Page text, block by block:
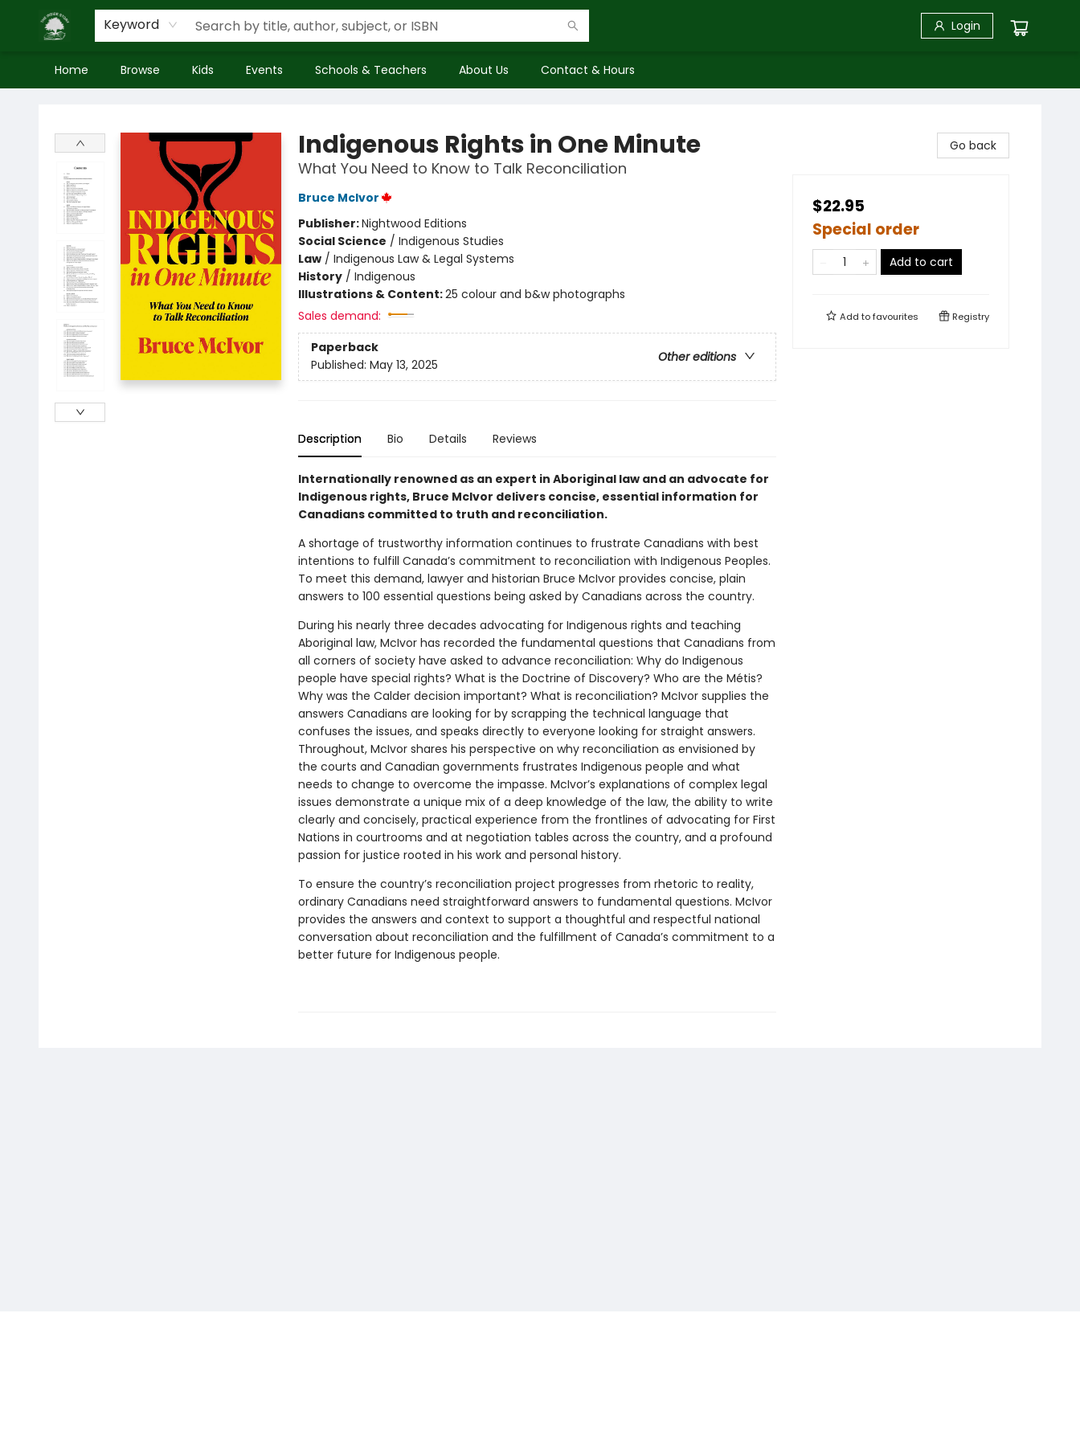
Keyword Login
Home Browse Kids Events Schools & Teachers About Us Contact & Hours
Indigenous Rights in One Minute
What You Need to Know to Talk Reconciliation
Bruce McIvor
Publisher:Nightwood Editions
Social Science / Indigenous Studies
Law/ Indigenous Law & Legal Systems
History/ Indigenous
Illustrations & Content:25 colour and b&w photographs
Sales demand:
Paperback
Other editions
Published: May 13, 2025
Description Bio Details Reviews
Internationally renowned as an expert in Aboriginal law and an advocate for
Indigenous rights, Bruce McIvor delivers concise, essential information for
Canadians committed to truth and reconciliation.
A shortage of trustworthy information continues to frustrate Canadians with best
intentions to fulfill Canada’s commitment to reconciliation with Indigenous Peoples.
To meet this demand, lawyer and historian Bruce McIvor provides concise, plain
answers to 100 essential questions being asked by Canadians across the country.
During his nearly three decades advocating for Indigenous rights and teaching
Aboriginal law, McIvor has recorded the fundamental questions that Canadians from
all corners of society have asked to advance reconciliation: Why do Indigenous
people have special rights? What is the Doctrine of Discovery? Who are the Métis?
Why was the Calder decision important? What is reconciliation? McIvor supplies the
answers Canadians are looking for by scrapping the technical language that
confuses the issues, and speaks directly to everyone looking for straight answers.
Throughout, McIvor shares his perspective on why reconciliation as envisioned by
the courts and Canadian governments frustrates Indigenous people and what
needs to change to overcome the impasse. McIvor’s explanations of complex legal
issues demonstrate a unique mix of a deep knowledge of the law, the ability to write
clearly and concisely, practical experience from the frontlines of advocating for First
Nations in courtrooms and at negotiation tables across the country, and a profound
passion for justice rooted in his work and personal history.
To ensure the country’s reconciliation project progresses from rhetoric to reality,
ordinary Canadians need straightforward answers to fundamental questions. McIvor
provides the answers and context to support a thoughtful and respectful national
conversation about reconciliation and the fulfillment of Canada’s commitment to a
better future for Indigenous people.
Go back
$22.95
Special order
Add to cart
Add tofavourites Registry